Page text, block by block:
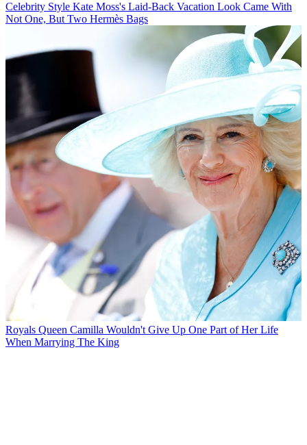
Celebrity Style Kate Moss's Laid-Back Vacation Look Came With
Not One, But Two Hermès Bags
Royals Queen Camilla Wouldn't Give Up One Part of Her Life
When Marrying The King